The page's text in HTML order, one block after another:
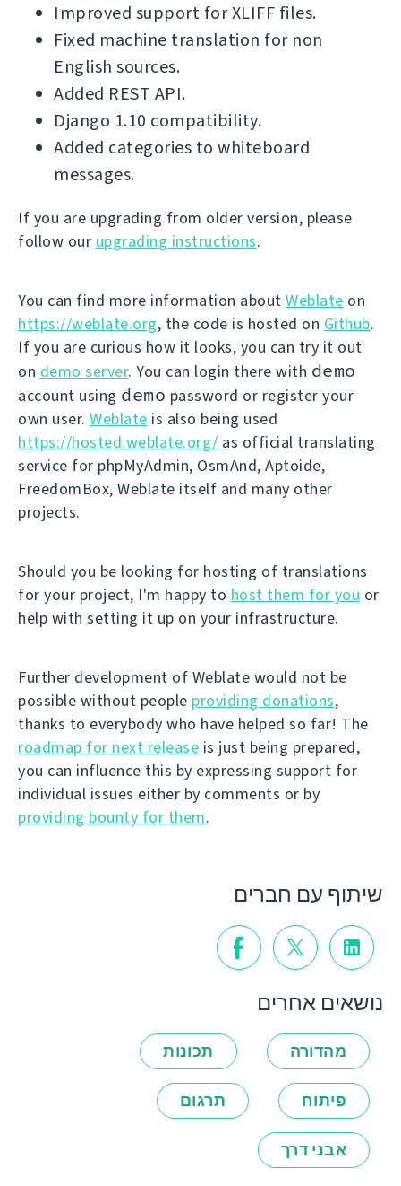
Improved support for XLIFF files.
Fixed machine translation for non
English sources.
Added REST API.
Django 1.10 compatibility.
Added categories to whiteboard
messages.
If you are upgrading from older version, please
follow our upgrading instructions.
You can find more information about Weblate on
https://weblate.org, the code is hosted on Github.
If you are curious how it looks, you can try it out
on demo server. You can login there with demo
account using demo password or register your
own user. Weblate is also being used
https://hosted.weblate.org/ as official translating
service for phpMyAdmin, OsmAnd, Aptoide,
FreedomBox, Weblate itself and many other
projects.
Should you be looking for hosting of translations
for your project, I'm happy to host them for you or
help with setting it up on your infrastructure.
Further development of Weblate would not be
possible without people providing donations,
thanks to everybody who have helped so far! The
roadmap for next release is just being prepared,
you can influence this by expressing support for
individual issues either by comments or by
providing bounty for them.
שיתוף עם חברים
נושאים אחרים
מהדורה תכונות
פיתוח תרגום
אבני דרך